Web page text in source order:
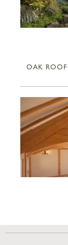
OAK